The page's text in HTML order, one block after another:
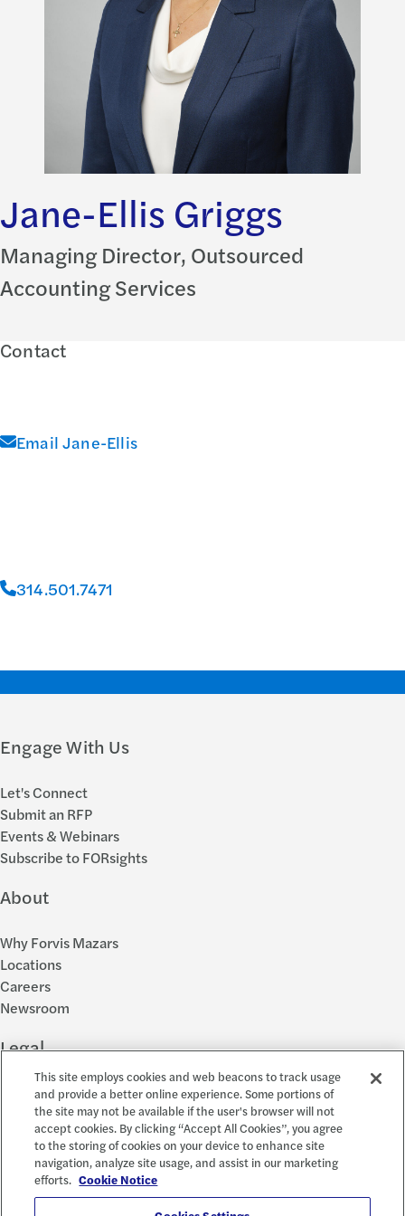
Jane-Ellis Griggs
Managing Director, Outsourced
Accounting Services
Contact
Email Jane-Ellis
314.501.7471
Engage With Us
Let's Connect
Submit an RFP
Events & Webinars
Subscribe to FORsights
About
Why Forvis Mazars
Locations
Careers
Newsroom
Legal
Privacy Policy
Cookie Settings
Disclosures
Accessibility and EEO
Report a Concern
This site employs cookies and web beacons to track usage
and provide a better online experience. Some portions of
the site may not be available if the user's browser will not
accept cookies. By clicking “Accept All Cookies”, you agree
to the storing of cookies on your device to enhance site
navigation, analyze site usage, and assist in our marketing
efforts. Cookie Notice